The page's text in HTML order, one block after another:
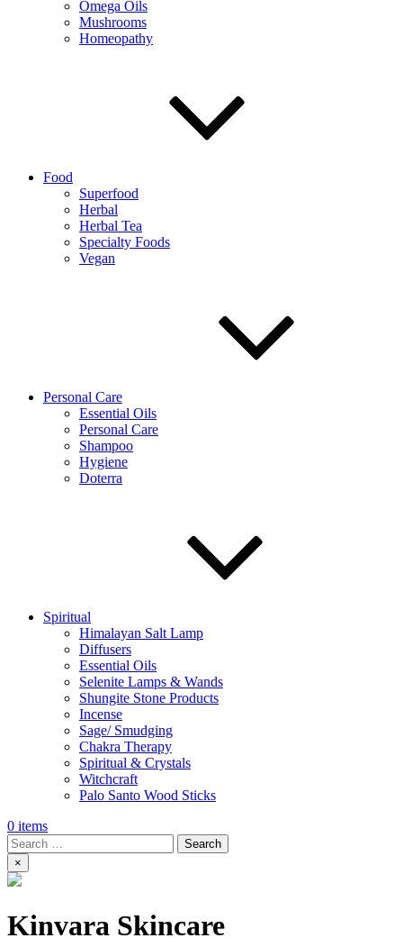
Omega Oils
Mushrooms
Homeopathy
Food
Superfood
Herbal
Herbal Tea
Specialty Foods
Vegan
Personal Care
Essential Oils
Personal Care
Shampoo
Hygiene
Doterra
Spiritual
Himalayan Salt Lamp
Diffusers
Essential Oils
Selenite Lamps & Wands
Shungite Stone Products
Incense
Sage/ Smudging
Chakra Therapy
Spiritual & Crystals
Witchcraft
Palo Santo Wood Sticks
0 items
Search
×
Kinvara Skincare